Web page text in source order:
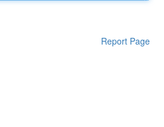
Report Page